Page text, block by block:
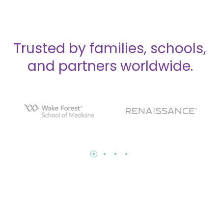
Trusted by families, schools,
and partners worldwide.